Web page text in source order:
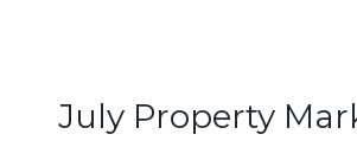
July Property